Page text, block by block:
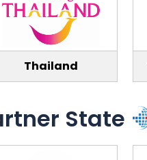
Thailand
State